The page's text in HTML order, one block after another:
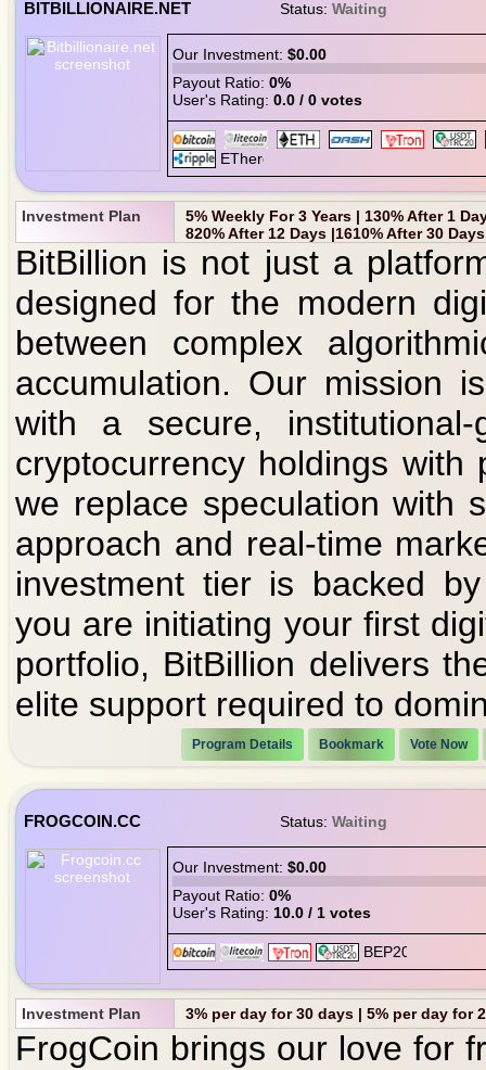
BITBILLIONAIRE.NET Status: Waiting
Our Investment: $0.00
Payout Ratio: 0%
User's Rating: 0.0 / 0 votes
Investment Plan
5% Weekly For 3 Years | 130% After 1
820% After 12 Days |1610% After 30
BitBillion is not just a
designed for the modern
between complex
accumulation. Our mission
with a secure,
cryptocurrency holdings with
we replace speculation with
approach and real-time
investment tier is backed
you are initiating your first
portfolio, BitBillion delivers
elite support required to
Program Details Bookmark Vote Now
FROGCOIN.CC Status: Waiting
Our Investment: $0.00
Payout Ratio: 0%
User's Rating: 10.0 / 1 votes
Investment Plan 3% per day for 30 days | 5% per day for
FrogCoin brings our love for